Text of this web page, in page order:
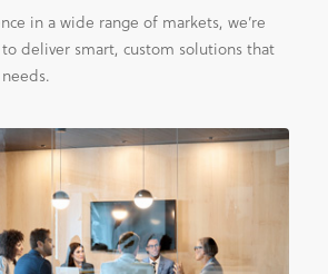
in a wide range of markets, we’re
deliver smart, custom solutions that